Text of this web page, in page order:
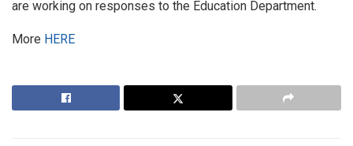
are working on responses to the Education Department.
More HERE